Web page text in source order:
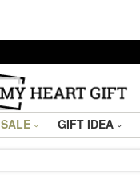
SALE GIFT IDEA